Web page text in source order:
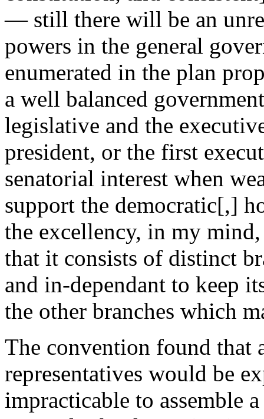
— still there will be an
powers in the general
enumerated in the plan
a well balanced
legislative and the
president, or the first
senatorial interest when
support the democratic[,]
the excellency, in my
that it consists of distinct
and in-dependant to keep
the other branches which
The convention found that
representatives would be
impracticable to assemble